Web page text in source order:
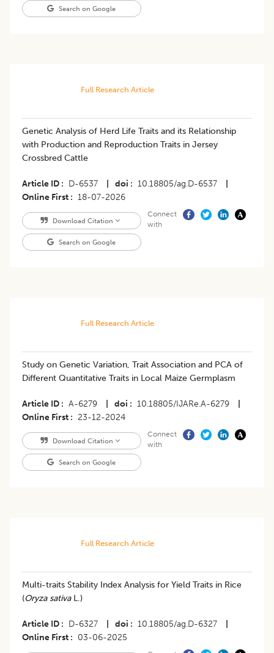
Search on Google
Full Research Article
Genetic Analysis of Herd Life Traits and its Relationship
with Production and Reproduction Traits in Jersey
Crossbred Cattle
Article ID D-6537 doi 10.18805/ag.D-6537
Online First
18-07-2026
Download Citation
Search on Google
Connect
with
Full Research Article
Study on Genetic Variation, Trait Association and PCA of
Different Quantitative Traits in Local Maize Germplasm
Article ID A-6279 doi 10.18805/IJARe.A-6279
Online First
23-12-2024
Download Citation
Search on Google
Connect
with
Full Research Article
Multi-traits Stability Index Analysis for Yield Traits in Rice
(Oryza sativaL.)
Article ID D-6327 doi 10.18805/ag.D-6327
Online First
03-06-2025